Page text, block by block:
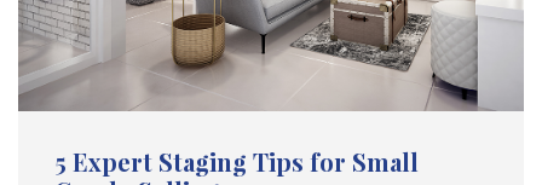
5 Expert Staging Tips for Small